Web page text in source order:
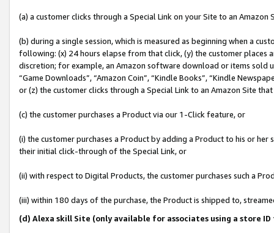
(a) a customer clicks through a Special Link on your Site to an Amazon
(b) during a single session, which is measured as beginning when a
following: (x) 24 hours elapse from that click, (y) the customer
discretion; for example, an Amazon software download or items sold
“Game Downloads”, “Amazon Coin”, “Kindle Books”, “Kindle
or (z) the customer clicks through a Special Link to an Amazon Site
(c) the customer purchases a Product via our 1-Click feature, or
(i) the customer purchases a Product by adding a Product to his or
their initial click-through of the Special Link, or
(ii) with respect to Digital Products, the customer purchases such a
(iii) within 180 days of the purchase, the Product is shipped to,
(d) Alexa skill Site (only available for associates using a store